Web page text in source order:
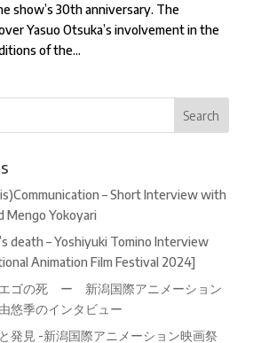
show’s 30th anniversary. The
Yasuo Otsuka’s involvement in the
of the...
– Short Interview with
Mengo Yokoyari
death – Yoshiyuki Tomino Interview
Animation Film Festival 2024]
エゴの死 ー 新潟国際アニメーション
悠季のインタビュー
発見 -新潟国際アニメーション映画祭